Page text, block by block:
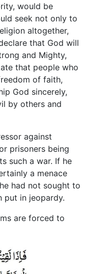
would be
seek not only to
altogether,
that God will
and Mighty,
that people who
of faith,
God sincerely,
by others and
against
prisoners being
such a war. If he
a menace
had not sought to
put in jeopardy.
are forced to